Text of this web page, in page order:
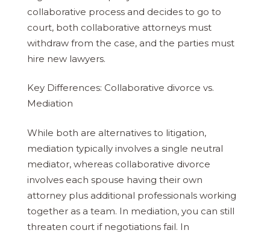
collaborative process and decides to go to
court, both collaborative attorneys must
withdraw from the case, and the parties must
hire new lawyers.
Key Differences: Collaborative divorce vs.
Mediation
While both are alternatives to litigation,
mediation typically involves a single neutral
mediator, whereas collaborative divorce
involves each spouse having their own
attorney plus additional professionals working
together as a team. In mediation, you can still
threaten court if negotiations fail. In